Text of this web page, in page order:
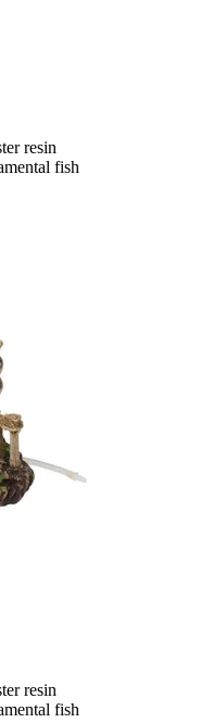
resin
fish
resin
fish